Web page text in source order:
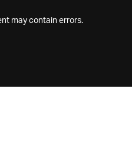
may contain errors.